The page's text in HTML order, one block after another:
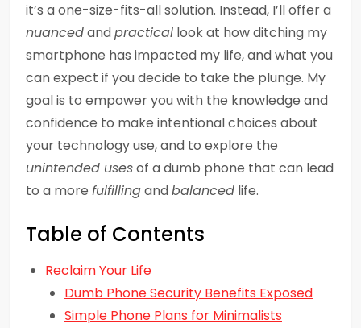
it’s a one-size-fits-all solution. Instead, I’ll offer a
nuancedandpractical look at how ditching my
smartphone has impacted my life, and what you
can expect if you decide to take the plunge. My
goal is to empower you with the knowledge and
confidence to make intentional choices about
your technology use, and to explore the
unintended usesof a dumb phone that can lead
to a more fulfillingandbalanced life.
Table of Contents
Reclaim Your Life
Dumb Phone Security Benefits Exposed
Simple Phone Plans for Minimalists